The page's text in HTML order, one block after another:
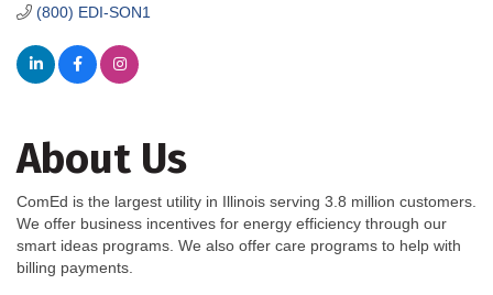
(800) EDI-SON1
About Us
ComEd is the largest utility in Illinois serving 3.8 million customers.
We offer business incentives for energy efficiency through our
smart ideas programs. We also offer care programs to help with
billing payments.